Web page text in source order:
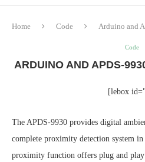
Home Code Arduino and
Code
ARDUINO AND APDS-
[lebox
The APDS-9930 provides digital
complete proximity detection system
proximity function offers plug and